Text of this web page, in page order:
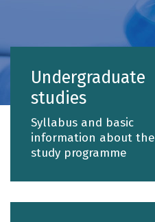
Undergraduate
studies
Syllabus and basic
information about the
study programme